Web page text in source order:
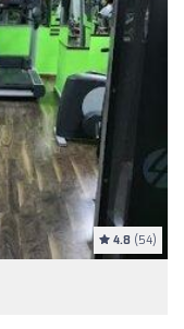
4.8 (54)